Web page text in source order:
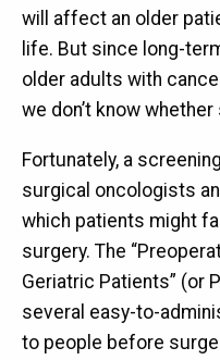
will affect an older
life. But since long-
older adults with
we don’t know
Fortunately, a
surgical oncologists
which patients might
surgery. The
Geriatric Patients” (or
several easy-to-
to people before